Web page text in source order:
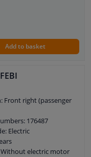
Add to basket
Front right (passenger
176487
Electric
electric motor